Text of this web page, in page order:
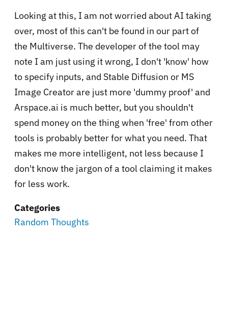
Looking at this, I am not worried about AI taking
over, most of this can't be found in our part of
the Multiverse. The developer of the tool may
note I am just using it wrong, I don't 'know' how
to specify inputs, and Stable Diffusion or MS
Image Creator are just more 'dummy proof' and
Arspace.ai is much better, but you shouldn't
spend money on the thing when 'free' from other
tools is probably better for what you need. That
makes me more intelligent, not less because I
don't know the jargon of a tool claiming it makes
for less work.
Categories
Random Thoughts